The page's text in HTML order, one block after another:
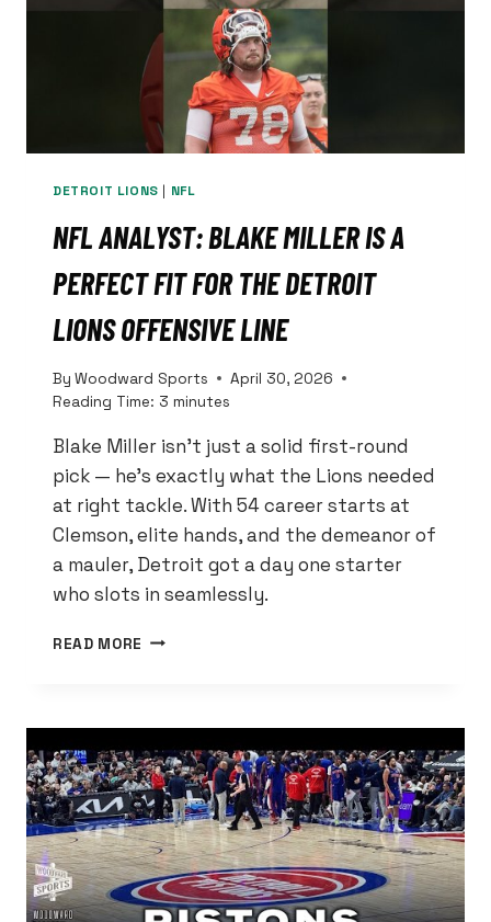
DETROIT LIONS | NFL
NFL ANALYST: BLAKE MILLER IS A
PERFECT FIT FOR THE DETROIT
LIONS OFFENSIVE LINE
By Woodward Sports
April 30, 2026
Reading Time: 3 minutes
Blake Miller isn’t just a solid first-round
pick — he’s exactly what the Lions needed
at right tackle. With 54 career starts at
Clemson, elite hands, and the demeanor of
a mauler, Detroit got a day one starter
who slots in seamlessly.
READ MORE NFL
IS
A
PERFECT
FIT
FOR
THE
DETROIT
LIONS
OFFENSIVE